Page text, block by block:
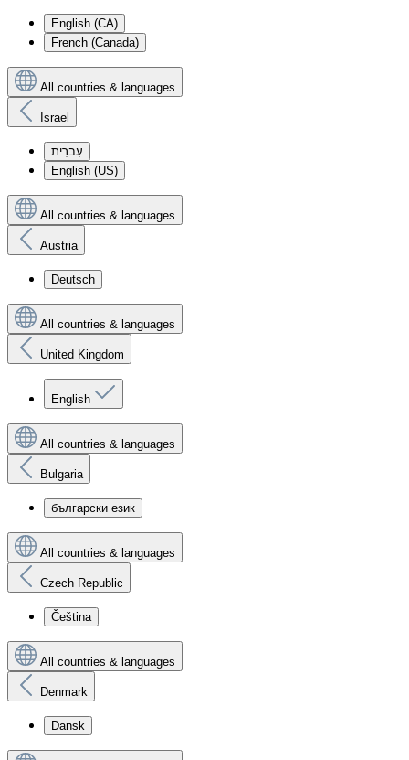
English (CA)
French (Canada)
All countries & languages
Israel
עִברִית
English (US)
All countries & languages
Austria
Deutsch
All countries & languages
United Kingdom
English
All countries & languages
Bulgaria
български език
All countries & languages
Czech Republic
Čeština
All countries & languages
Denmark
Dansk